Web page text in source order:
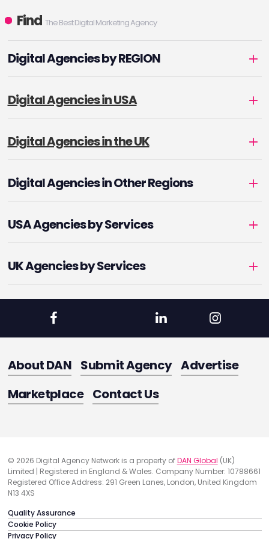
ongoing pursuit of data
security, operational
excellence, and industry
leadership.
Find The Best Digital Marketing Agency
Digital Agencies by REGION
Digital Agencies in USA
Digital Agencies in the UK
Digital Agencies in Other Regions
USA Agencies by Services
UK Agencies by Services
About DAN Submit Agency Advertise
Marketplace Contact Us
© 2026 Digital Agency Network is a property ofDAN Global (UK)
Limited | Registered in England & Wales. Company Number: 10788661
Registered Office Address: 291 Green Lanes, London, United Kingdom
N13 4XS
Quality Assurance
Cookie Policy
Privacy Policy